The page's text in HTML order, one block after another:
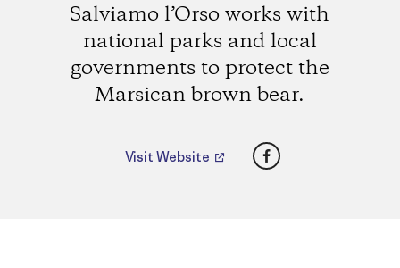
Salviamo l’Orso works with
national parks and local
governments to protect the
Marsican brown bear.
Visit Website Facebook